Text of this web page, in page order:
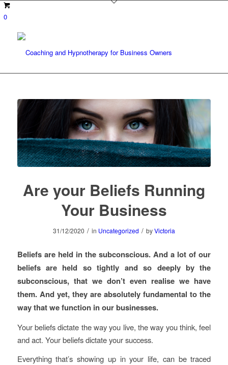
0
Are your Beliefs Running
Your Business
31/12/2020 / in Uncategorized / byVictoria
Beliefs are held in the subconscious. And a lot of our
beliefs are held so tightly and so deeply by the
subconscious, that we don’t even realise we have
them. And yet, they are absolutely fundamental to the
way that we function in our businesses.
Your beliefs dictate the way you live, the way you think, feel
and act. Your beliefs dictate your success.
Everything that’s showing up in your life, can be traced